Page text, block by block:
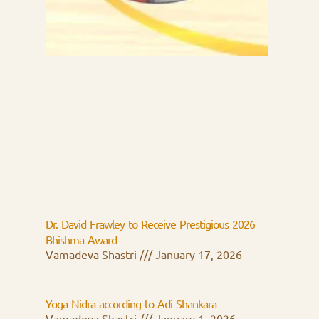
Dr. David Frawley to Receive Prestigious 2026
Bhishma Award
Vamadeva Shastri
January 17, 2026
Yoga Nidra according to Adi Shankara